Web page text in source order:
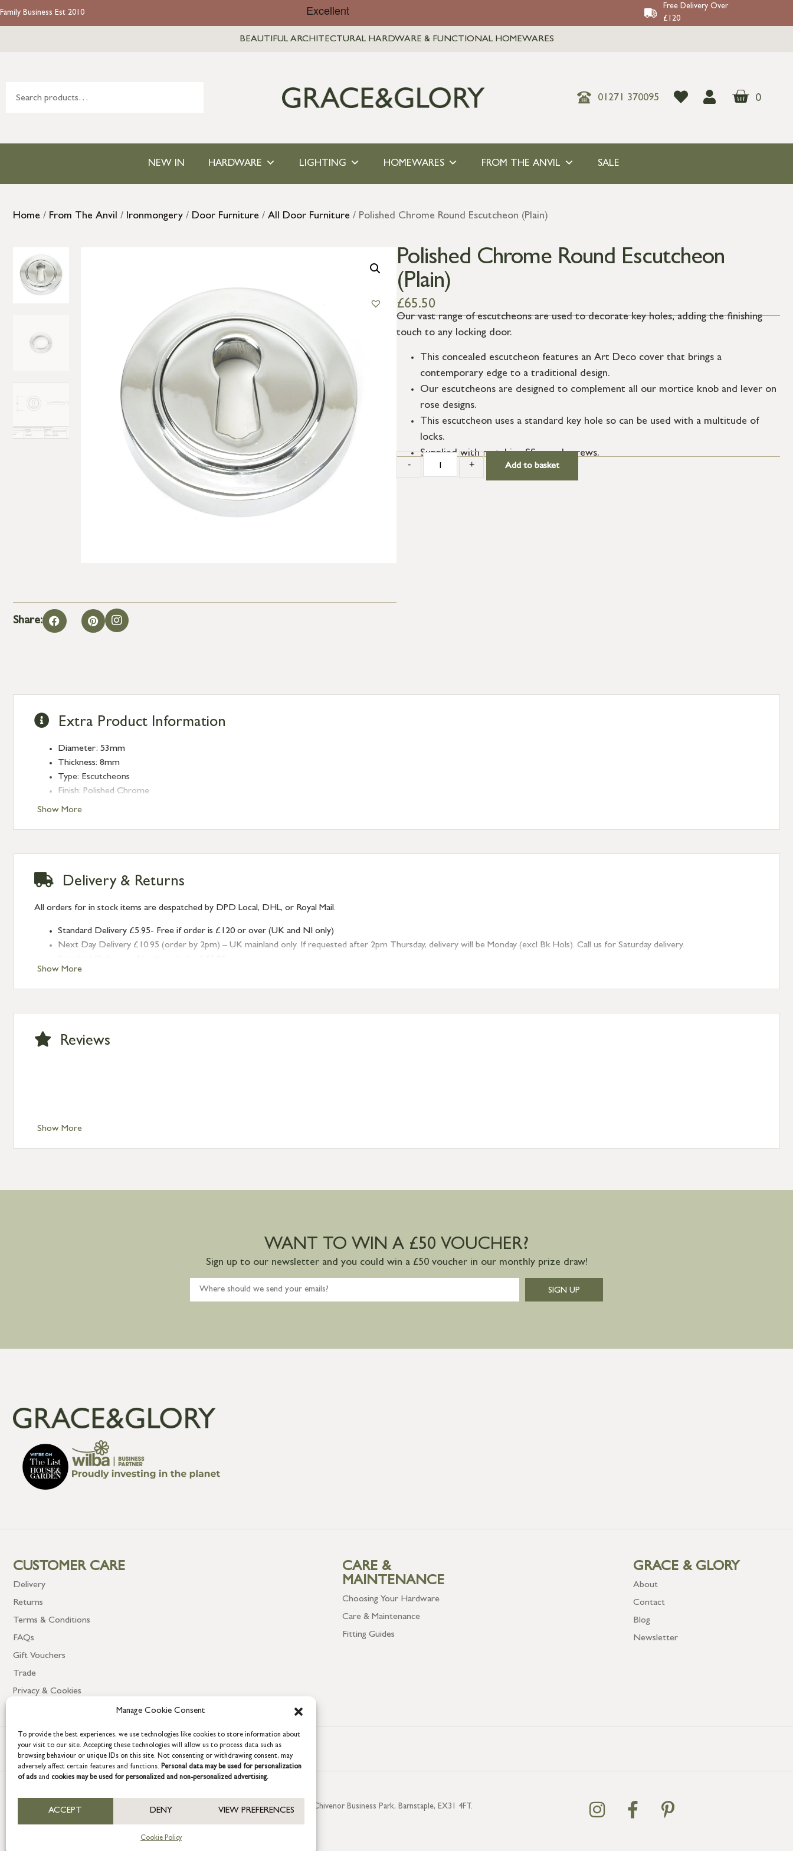
Manage Cookie Consent
To provide the best experiences, we use technologies like cookies to store information about
your visit to our site. Accepting these technologies will allow us to process data such as
browsing behaviour or unique IDs on this site. Not consenting or withdrawing consent, may
adversely affect certain features and functions. Personal data may be used for personalization
of ads and cookies may be used for personalized and non-personalized advertising.
ACCEPT DENY VIEW PREFERENCES
Cookie Policy
Family Business Est 2010
Free Delivery Over
£120
BEAUTIFUL ARCHITECTURAL HARDWARE & FUNCTIONAL HOMEWARES
01271 370095 0
NEW IN HARDWARE LIGHTING HOMEWARES FROM THE ANVIL SALE
Home / From The Anvil / Ironmongery / Door Furniture / All Door Furniture / Polished Chrome Round Escutcheon (Plain)
Share:
Polished Chrome Round Escutcheon
(Plain)
£65.50
Our vast range of escutcheons are used to decorate key holes, adding the finishing
touch to any locking door.
This concealed escutcheon features an Art Deco cover that brings a
contemporary edge to a traditional design.
Our escutcheons are designed to complement all our mortice knob and lever on
rose designs.
This escutcheon uses a standard key hole so can be used with a multitude of
locks.
Supplied with matching SS wood screws.
- + Add to basket
Show More
Extra Product Information
Diameter: 53mm
Thickness: 8mm
Type: Escutcheons
Finish: Polished Chrome
Style: Plain
Show More
Delivery & Returns
All orders for in stock items are despatched by DPD Local, DHL, or Royal Mail.
Standard Delivery £5.95- Free if order is £120 or over (UK and NI only)
Next Day Delivery £10.95 (order by 2pm) – UK mainland only. If requested after 2pm Thursday, delivery will be Monday (excl Bk Hols). Call us for Saturday delivery.
Standard Delivery – Isle of Man, Isles of Scilly £10.95
Standard Delivery – Channel Islands £9.95
International Delivery – contact us for more information
Show More
Reviews
WANT TO WIN A £50 VOUCHER?
Sign up to our newsletter and you could win a £50 voucher in our monthly prize draw!
SIGN UP
CUSTOMER CARE
Delivery
Returns
Terms & Conditions
FAQs
Gift Vouchers
Trade
Privacy & Cookies
CARE &
MAINTENANCE
Choosing Your Hardware
Care & Maintenance
Fitting Guides
GRACE & GLORY
About
Contact
Blog
Newsletter
COPYRIGHT © 2026 GRACE & GLORY. Grace & Glory Home Ltd, 18 & 19 Waterside, Chivenor Business Park, Barnstaple, EX31 4FT.
Company registration no: 8864714 – VAT no. 857656082
GB